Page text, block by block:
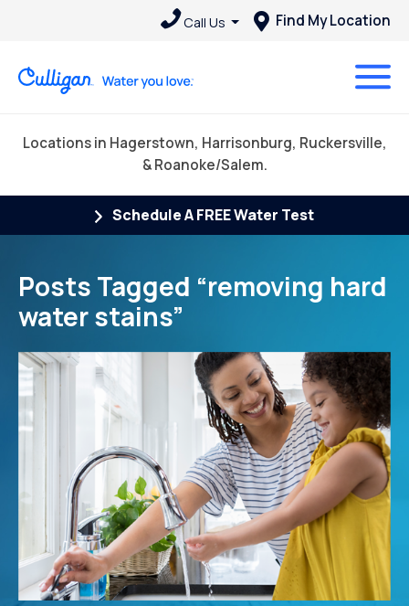
Call Us Find My Location
Locations in Hagerstown, Harrisonburg, Ruckersville,
& Roanoke/Salem.
Schedule A FREE Water Test
Posts Tagged “removing hard
water stains”